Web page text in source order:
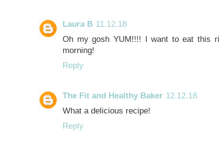
Laura B 11.12.18
Oh my gosh YUM!!!! I want to eat this
morning!
Reply
The Fit and Healthy Baker 12.12.18
What a delicious recipe!
Reply